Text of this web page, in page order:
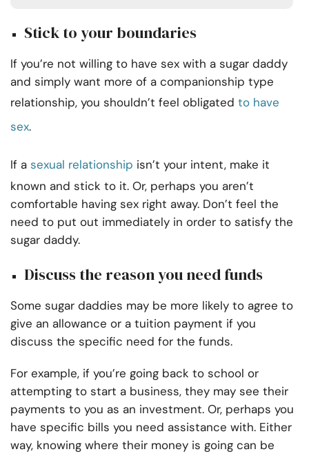
Stick to your boundaries
If you’re not willing to have sex with a sugar daddy
and simply want more of a companionship type
relationship, you shouldn’t feel obligated to have
sex.
If a sexual relationship isn’t your intent, make it
known and stick to it. Or, perhaps you aren’t
comfortable having sex right away. Don’t feel the
need to put out immediately in order to satisfy the
sugar daddy.
Discuss the reason you need funds
Some sugar daddies may be more likely to agree to
give an allowance or a tuition payment if you
discuss the specific need for the funds.
For example, if you’re going back to school or
attempting to start a business, they may see their
payments to you as an investment. Or, perhaps you
have specific bills you need assistance with. Either
way, knowing where their money is going can be